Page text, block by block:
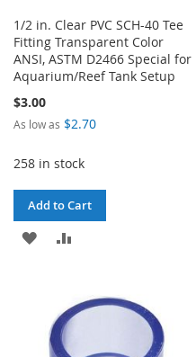
1/2 in. Clear PVC SCH-40 Tee
Fitting Transparent Color
ANSI, ASTM D2466 Special for
Aquarium/Reef Tank Setup
$3.00
As low as $2.70
258 in stock
Add to Cart
ADD
LIST
COMPARE